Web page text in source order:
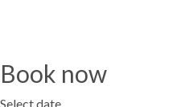
Book now
Select date